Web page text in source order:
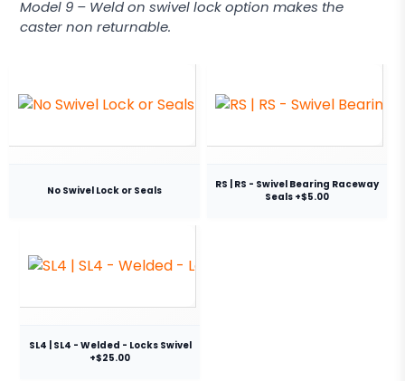
Model 9 – Weld on swivel lock option makes the
caster non returnable.
No Swivel Lock or Seals
RS | RS - Swivel Bearing Raceway
Seals +$5.00
SL4 | SL4 - Welded - Locks Swivel
+$25.00